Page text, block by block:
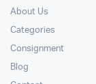
About Us
Categories
Consignment
Blog